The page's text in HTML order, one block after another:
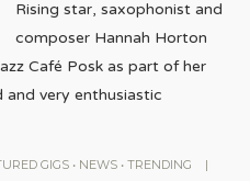
Rising star, saxophonist and
composer Hannah Horton
Café Posk as part of her
and very enthusiastic
GIGS • NEWS • TRENDING
|